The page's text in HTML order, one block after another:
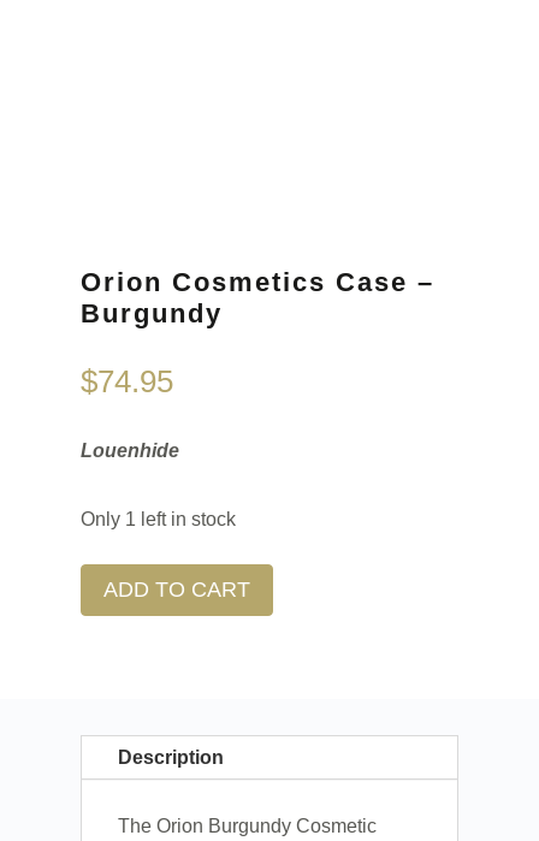
Orion Cosmetics Case –
Burgundy
$74.95
Louenhide
Only 1 left in stock
ADD TO CART
Description
The Orion Burgundy Cosmetic